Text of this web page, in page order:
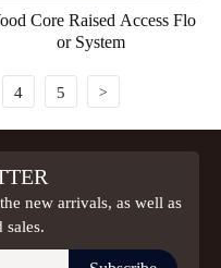
Core Raised Access Flo
or System
4 5 >
new arrivals, as well as
sales.